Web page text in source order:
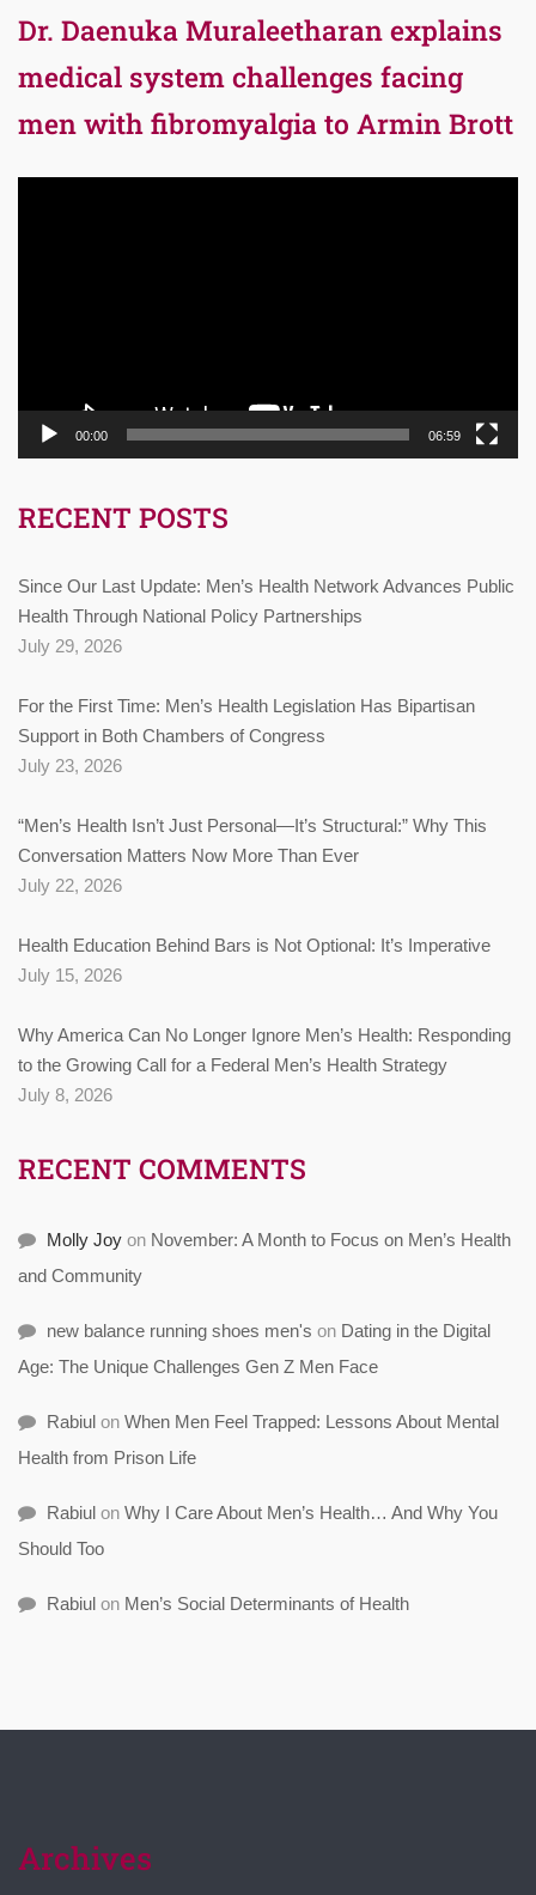
Dr. Daenuka Muraleetharan explains
medical system challenges facing
men with fibromyalgia to Armin Brott
00:00 06:59
RECENT POSTS
Since Our Last Update: Men’s Health Network Advances Public
Health Through National Policy Partnerships
July 29, 2026
For the First Time: Men’s Health Legislation Has Bipartisan
Support in Both Chambers of Congress
July 23, 2026
“Men’s Health Isn’t Just Personal—It’s Structural:” Why This
Conversation Matters Now More Than Ever
July 22, 2026
Health Education Behind Bars is Not Optional: It’s Imperative
July 15, 2026
Why America Can No Longer Ignore Men’s Health: Responding
to the Growing Call for a Federal Men’s Health Strategy
July 8, 2026
RECENT COMMENTS
Molly Joy on November: A Month to Focus on Men’s Health
and Community
new balance running shoes men's on Dating in the Digital
Age: The Unique Challenges Gen Z Men Face
Rabiul on When Men Feel Trapped: Lessons About Mental
Health from Prison Life
Rabiul on Why I Care About Men’s Health… And Why You
Should Too
Rabiul on Men’s Social Determinants of Health
Archives